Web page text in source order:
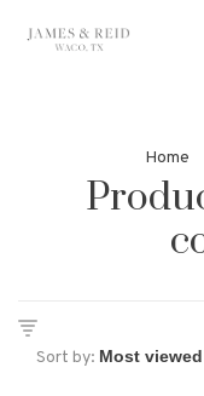
Home
Sort by: